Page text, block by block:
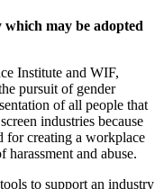
may be adopted
Institute and WIF,
pursuit of gender
of all people that
industries because
for creating a workplace
and abuse.
to support an industry